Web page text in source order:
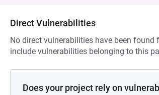
Direct Vulnerabilities
No direct vulnerabilities have been found
include vulnerabilities belonging to this
Does your project rely on